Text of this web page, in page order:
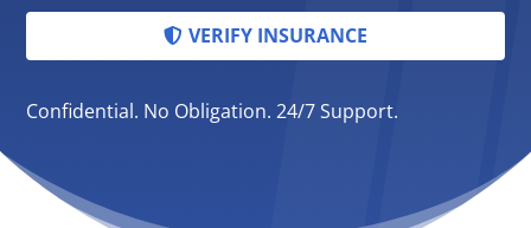
VERIFY INSURANCE
Confidential. No Obligation. 24/7 Support.